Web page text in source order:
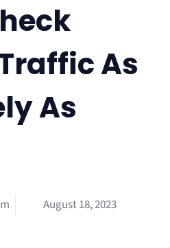
As
As
August 18, 2023